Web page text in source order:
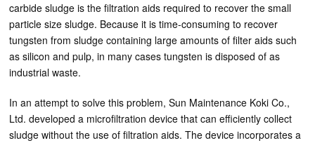
carbide sludge is the filtration aids required to recover the small
particle size sludge. Because it is time-consuming to recover
tungsten from sludge containing large amounts of filter aids such
as silicon and pulp, in many cases tungsten is disposed of as
industrial waste.
In an attempt to solve this problem, Sun Maintenance Koki Co.,
Ltd. developed a microfiltration device that can efficiently collect
sludge without the use of filtration aids. The device incorporates a